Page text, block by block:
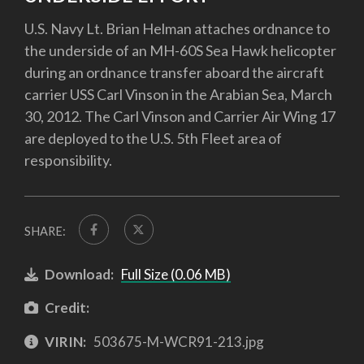
U.S. Navy Lt. Brian Helman attaches ordnance to
the underside of an MH-60S Sea Hawk helicopter
during an ordnance transfer aboard the aircraft
carrier USS Carl Vinson in the Arabian Sea, March
30, 2012. The Carl Vinson and Carrier Air Wing 17
are deployed to the U.S. 5th Fleet area of
responsibility.
SHARE:
Download: Full Size (0.06 MB)
Credit:
VIRIN: 503675-M-WCR91-213.jpg